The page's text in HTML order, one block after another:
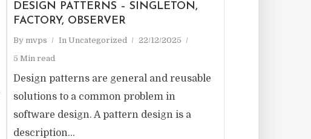
DESIGN PATTERNS – SINGLETON,
FACTORY, OBSERVER
By mvps InUncategorized
22/12/2025
5 Min read
Design patterns are general and reusable
solutions to a common problem in
software design. A pattern design is a
description...